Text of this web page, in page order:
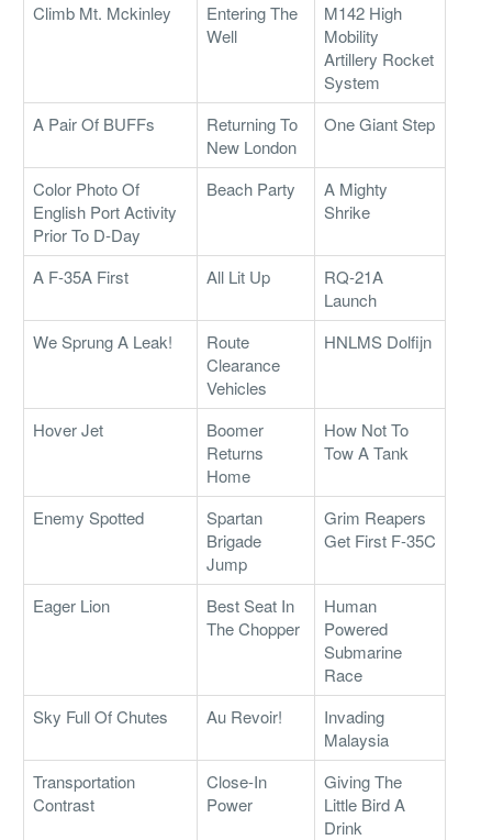
Climb Mt. Mckinley
Entering The
Well
M142 High
Mobility
Artillery Rocket
System
A Pair Of BUFFs
Returning To
New London
One Giant Step
Color Photo Of
English Port Activity
Prior To D-Day
Beach Party
A Mighty
Shrike
A F-35A First All Lit Up
RQ-21A
Launch
We Sprung A Leak!
Route
Clearance
Vehicles
HNLMS Dolfijn
Hover Jet
Boomer
Returns
Home
How Not To
Tow A Tank
Enemy Spotted
Spartan
Brigade
Jump
Grim Reapers
Get First F-35C
Eager Lion
Best Seat In
The Chopper
Human
Powered
Submarine
Race
Sky Full Of Chutes
Au Revoir!
Invading
Malaysia
Transportation
Contrast
Close-In
Power
Giving The
Little Bird A
Drink